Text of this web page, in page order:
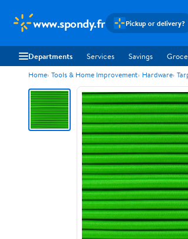
www.spondy.fr Pickup or delivery?
Departments Services Savings
Home Tools & Home Improvement Hardware